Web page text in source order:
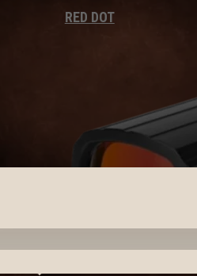
RED DOT